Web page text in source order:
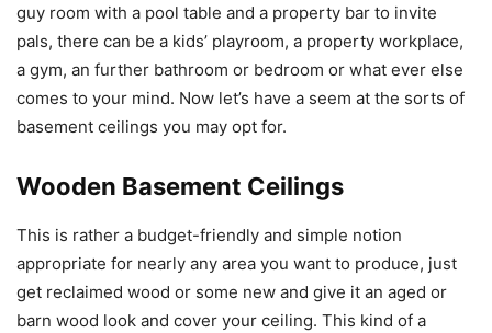
guy room with a pool table and a property bar to invite
pals, there can be a kids’ playroom, a property workplace,
a gym, an further bathroom or bedroom or what ever else
comes to your mind. Now let’s have a seem at the sorts of
basement ceilings you may opt for.
Wooden Basement Ceilings
This is rather a budget-friendly and simple notion
appropriate for nearly any area you want to produce, just
get reclaimed wood or some new and give it an aged or
barn wood look and cover your ceiling. This kind of a